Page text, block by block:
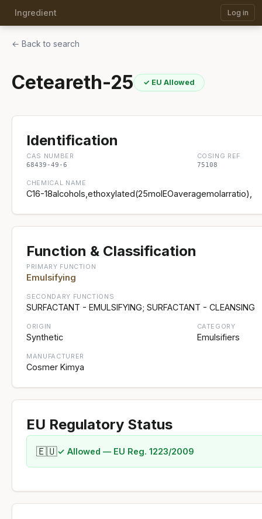
Ingredient Log in
← Back to search
Ceteareth-25 ✓ EU Allowed
Identification
CAS NUMBER
68439-49-6
COSING REF
75108
CHEMICAL NAME
C16-18alcohols,ethoxylated(25molEOaveragemolarratio),
Function & Classification
PRIMARY FUNCTION
Emulsifying
SECONDARY FUNCTIONS
SURFACTANT - EMULSIFYING; SURFACTANT - CLEANSING
ORIGIN
Synthetic
CATEGORY
Emulsifiers
MANUFACTURER
Cosmer Kimya
EU Regulatory Status
🇪🇺✓ Allowed — EU Reg. 1223/2009